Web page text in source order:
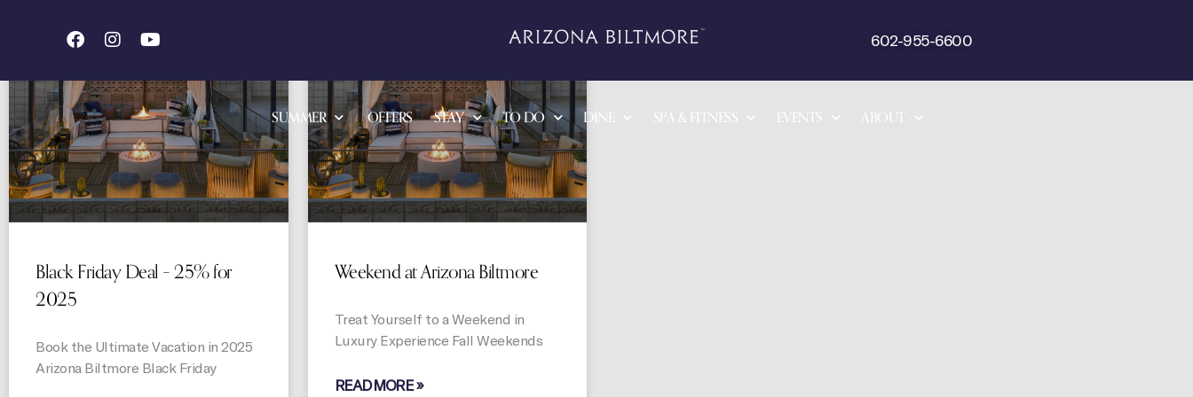
602-955-6600
SUMMER OFFERS STAY TO DO DINE SPA & FITNESS EVENTS ABOUT
Black Friday Deal – 25% for
2025
Book the Ultimate Vacation in 2025
Arizona Biltmore Black Friday
Weekend at Arizona Biltmore
Treat Yourself to a Weekend in
Luxury Experience Fall Weekends
READ MORE »